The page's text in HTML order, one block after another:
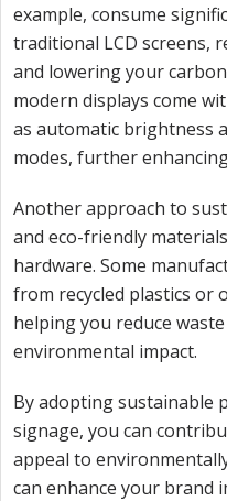
example, consume
traditional LCD screens,
and lowering your
modern displays come
as automatic brightness
modes, further
Another approach to
and eco-friendly
hardware. Some
from recycled plastics or
helping you reduce
environmental impact.
By adopting sustainable
signage, you can
appeal to
can enhance your brand